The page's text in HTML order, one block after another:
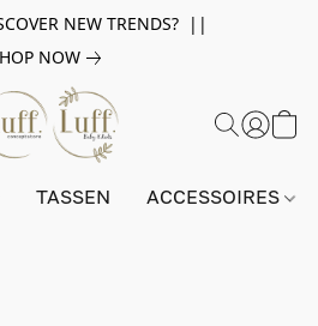
NEW TRENDS? ||
NOW
TASSEN ACCESSOIRES